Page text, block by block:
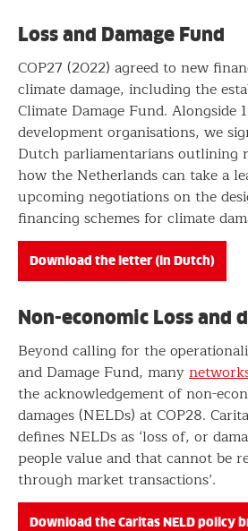
Loss and Damage Fund
COP27 (2022) agreed to new
climate damage, including the
Climate Damage Fund. Alongside
development organisations, we
Dutch parliamentarians outlining
how the Netherlands can take a
upcoming negotiations on the
financing schemes for climate
Download the letter (in Dutch)
Non-economic Loss and
Beyond calling for the
and Damage Fund, many
the acknowledgement of non-
damages (NELDs) at COP28.
defines NELDs as ‘loss of, or
people value and that cannot be
through market transactions’.
Download the Caritas NELD policy